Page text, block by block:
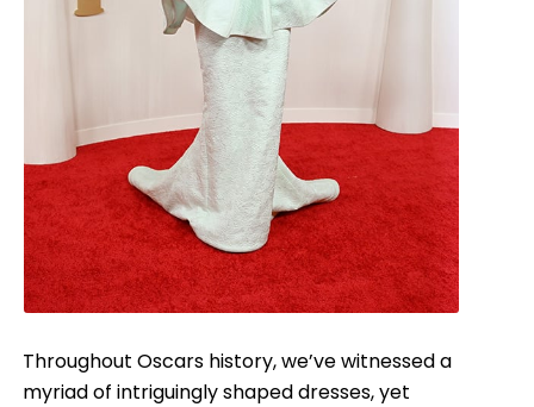
Throughout Oscars history, we’ve witnessed a
myriad of intriguingly shaped dresses, yet